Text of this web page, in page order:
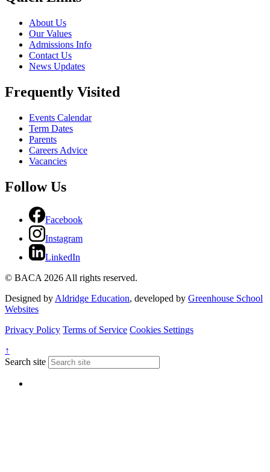
About Us
Our Values
Admissions Info
Contact Us
News Updates
Frequently Visited
Events Calendar
Term Dates
Parents
Careers Advice
Vacancies
Follow Us
Facebook
Instagram
LinkedIn
© BACA 2026 All rights reserved.
Designed byAldridge Education, developed by Greenhouse School
Websites
Privacy Policy Terms of Service Cookies Settings
↑
Search site